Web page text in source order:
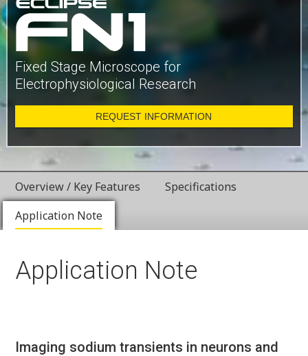
Fixed Stage Microscope for
Electrophysiological Research
REQUEST INFORMATION
Overview / Key Features
Specifications
Application Note
Application Note
Imaging sodium transients in neurons and